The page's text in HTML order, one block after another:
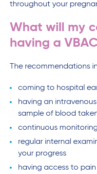
throughout your
What will my
having a
The recommendations
coming to hospital
having an
sample of blood
continuous
regular internal
your progress
having access to